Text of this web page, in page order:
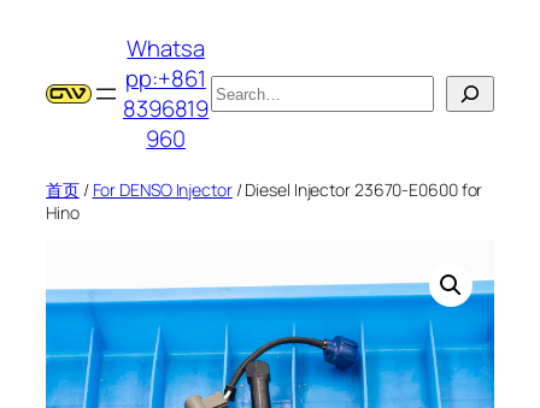
Whatsa
pp:+861
8396819
960
搜
索
首页/ For DENSO Injector/ Diesel Injector 23670-E0600 for
Hino